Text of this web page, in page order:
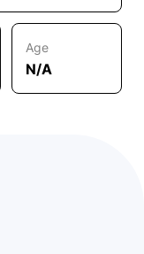
Age
N/A